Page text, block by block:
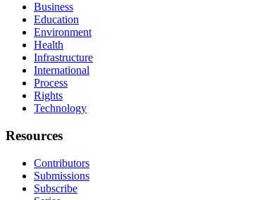
Business
Education
Environment
Health
Infrastructure
International
Process
Rights
Technology
Resources
Contributors
Submissions
Subscribe